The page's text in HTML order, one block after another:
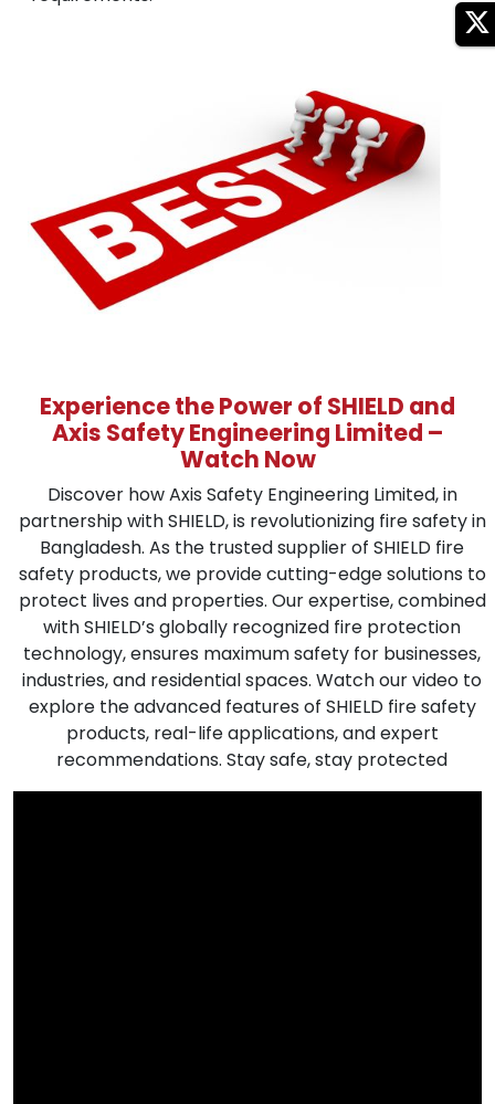
Experience the Power of SHIELD and
Axis Safety Engineering Limited –
Watch Now
Discover how Axis Safety Engineering Limited, in
partnership with SHIELD, is revolutionizing fire safety in
Bangladesh. As the trusted supplier of SHIELD fire
safety products, we provide cutting-edge solutions to
protect lives and properties. Our expertise, combined
with SHIELD’s globally recognized fire protection
technology, ensures maximum safety for businesses,
industries, and residential spaces. Watch our video to
explore the advanced features of SHIELD fire safety
products, real-life applications, and expert
recommendations. Stay safe, stay protected